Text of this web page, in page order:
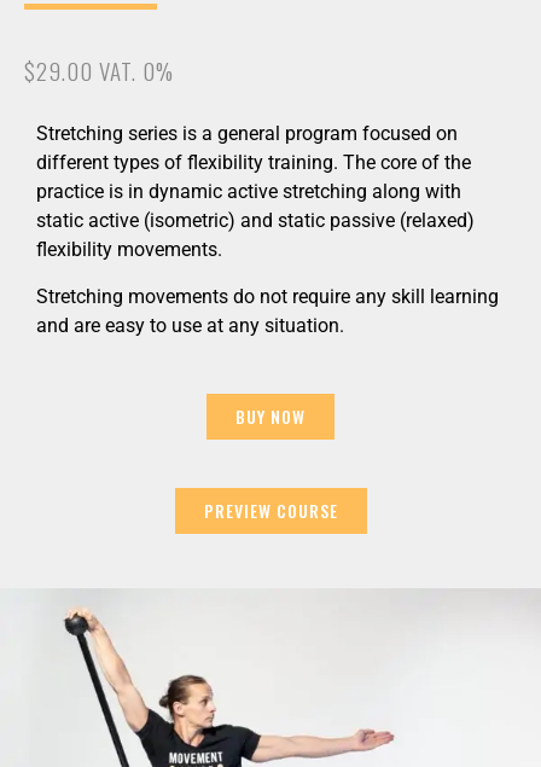
$29.00 VAT. 0%
Stretching series is a general program focused on
different types of flexibility training. The core of the
practice is in dynamic active stretching along with
static active (isometric) and static passive (relaxed)
flexibility movements.
Stretching movements do not require any skill learning
and are easy to use at any situation.
BUY NOW
PREVIEW COURSE